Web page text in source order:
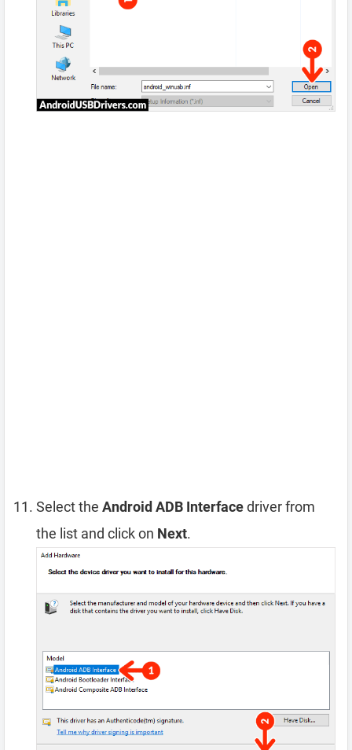
Select the Android ADB Interfacedriver from
the list and click on Next.